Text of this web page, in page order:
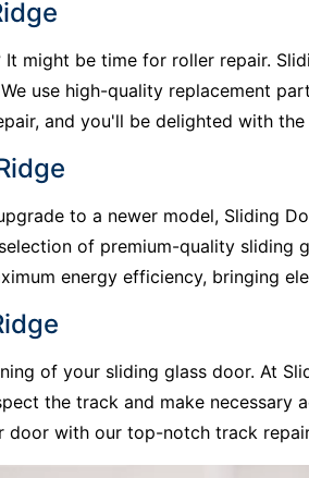
might be time for roller repair.
use high-quality replacement
and you'll be delighted with the
to a newer model, Sliding
of premium-quality sliding
energy efficiency, bringing
of your sliding glass door. At
the track and make
door with our top-notch track